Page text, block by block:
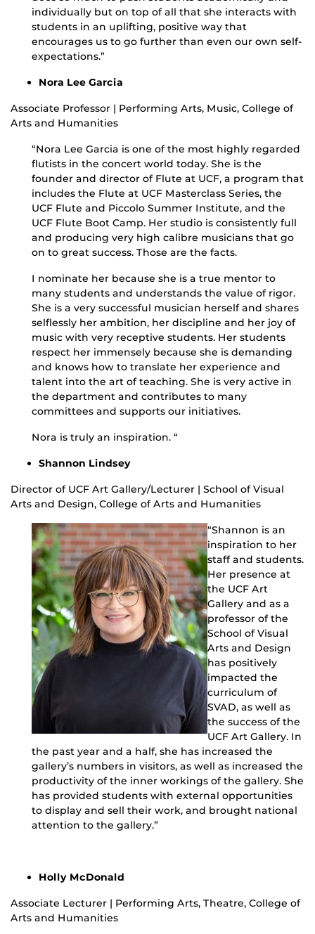
individually but on top of all that she interacts with
students in an uplifting, positive way that
encourages us to go further than even our own self-
expectations.”
Nora Lee Garcia
Associate Professor | Performing Arts, Music, College of
Arts and Humanities
“Nora Lee Garcia is one of the most highly regarded
flutists in the concert world today. She is the
founder and director of Flute at UCF, a program that
includes the Flute at UCF Masterclass Series, the
UCF Flute and Piccolo Summer Institute, and the
UCF Flute Boot Camp. Her studio is consistently full
and producing very high calibre musicians that go
on to great success. Those are the facts.
I nominate her because she is a true mentor to
many students and understands the value of rigor.
She is a very successful musician herself and shares
selflessly her ambition, her discipline and her joy of
music with very receptive students. Her students
respect her immensely because she is demanding
and knows how to translate her experience and
talent into the art of teaching. She is very active in
the department and contributes to many
committees and supports our initiatives.
Nora is truly an inspiration. “
Shannon Lindsey
Director of UCF Art Gallery/Lecturer | School of Visual
Arts and Design, College of Arts and Humanities
“Shannon is an
inspiration to her
staff and students.
Her presence at
the UCF Art
Gallery and as a
professor of the
School of Visual
Arts and Design
has positively
impacted the
curriculum of
SVAD, as well as
the success of the
UCF Art Gallery. In
the past year and a half, she has increased the
gallery’s numbers in visitors, as well as increased the
productivity of the inner workings of the gallery. She
has provided students with external opportunities
to display and sell their work, and brought national
attention to the gallery.”
Holly McDonald
Associate Lecturer | Performing Arts, Theatre, College of
Arts and Humanities